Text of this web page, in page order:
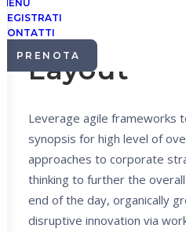
MENU
REGISTRATI
CONTATTI
PRENOTA
Center
Layout
Leverage agile frameworks
synopsis for high level of
approaches to corporate
thinking to further the
end of the day, organically
disruptive innovation via